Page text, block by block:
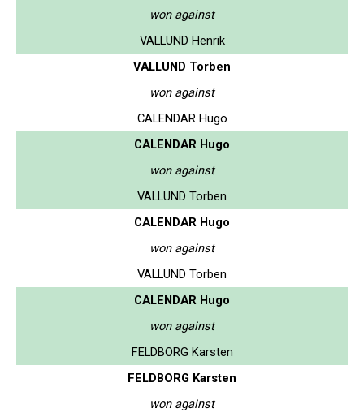
won against
VALLUND Henrik
VALLUND Torben
won against
CALENDAR Hugo
CALENDAR Hugo
won against
VALLUND Torben
CALENDAR Hugo
won against
VALLUND Torben
CALENDAR Hugo
won against
FELDBORG Karsten
FELDBORG Karsten
won against